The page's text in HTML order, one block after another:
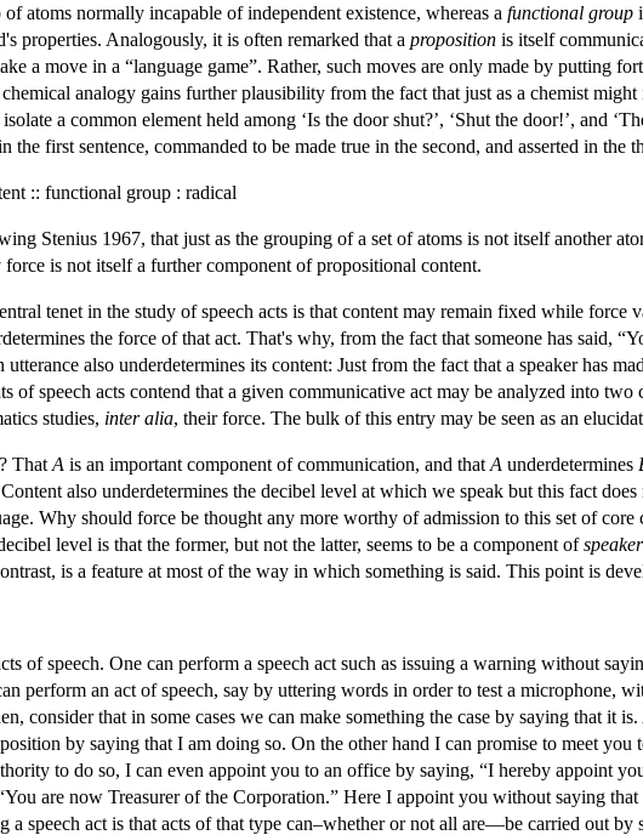
of atoms normally incapable of independent existence, whereas a functional group
properties. Analogously, it is often remarked that a proposition is itself
a move in a “language game”. Rather, such moves are only made by putting
analogy gains further plausibility from the fact that just as a chemist
a common element held among ‘Is the door shut?’, ‘Shut the door!’, and
the first sentence, commanded to be made true in the second, and asserted in
:: functional group : radical
Stenius 1967, that just as the grouping of a set of atoms is not itself another
is not itself a further component of propositional content.
tenet in the study of speech acts is that content may remain fixed while
the force of that act. That's why, from the fact that someone has said,
also underdetermines its content: Just from the fact that a speaker has
of speech acts contend that a given communicative act may be analyzed into
studies, inter alia, their force. The bulk of this entry may be seen as an
That A is an important component of communication, and that A underdetermines
also underdetermines the decibel level at which we speak but this fact
Why should force be thought any more worthy of admission to this set of core
level is that the former, but not the latter, seems to be a component of
is a feature at most of the way in which something is said. This point is
of speech. One can perform a speech act such as issuing a warning without
perform an act of speech, say by uttering words in order to test a microphone,
consider that in some cases we can make something the case by saying that it
by saying that I am doing so. On the other hand I can promise to meet
to do so, I can even appoint you to an office by saying, “I hereby appoint
are now Treasurer of the Corporation.” Here I appoint you without saying that
speech act is that acts of that type can–whether or not all are—be carried out by